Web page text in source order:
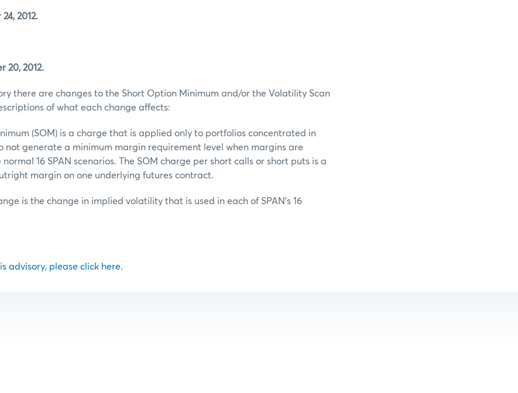
2012.
20, 2012.
there are changes to the Short Option Minimum and/or the Volatility Scan
of what each change affects:
(SOM) is a charge that is applied only to portfolios concentrated in
not generate a minimum margin requirement level when margins are
16 SPAN scenarios. The SOM charge per short calls or short puts is a
margin on one underlying futures contract.
is the change in implied volatility that is used in each of SPAN’s 16
advisory, please click here.